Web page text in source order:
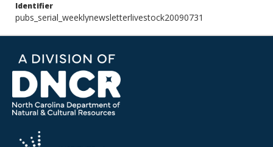
Identifier
pubs_serial_weeklynewsletterlivestock20090731